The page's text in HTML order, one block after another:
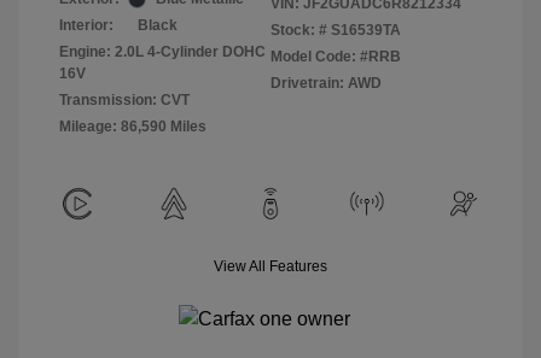
Interior:
Black
Engine: 2.0L 4-Cylinder DOHC
16V
Transmission: CVT
Mileage: 86,590 Miles
VIN: JF2GUADC6R8212334
Stock: # S16539TA
Model Code: #RRB
Drivetrain: AWD
View All Features